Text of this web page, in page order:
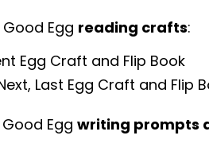
Egg reading crafts:
Egg Craft and Flip Book
Last Egg Craft and Flip
Egg writing prompts